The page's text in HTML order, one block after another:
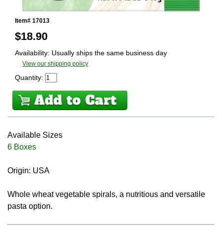
Item# 17013
$18.90
Availability: Usually ships the same business day
View our shipping policy
Quantity:
Available Sizes
6 Boxes
Origin: USA
Whole wheat vegetable spirals, a nutritious and versatile
pasta option.